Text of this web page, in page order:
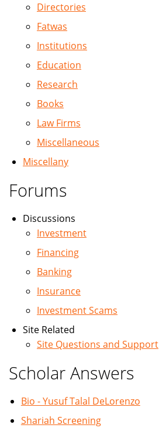
Directories
Fatwas
Institutions
Education
Research
Books
Law Firms
Miscellaneous
Miscellany
Forums
Discussions
Investment
Financing
Banking
Insurance
Investment Scams
Site Related
Site Questions and Support
Scholar Answers
Bio - Yusuf Talal DeLorenzo
Shariah Screening